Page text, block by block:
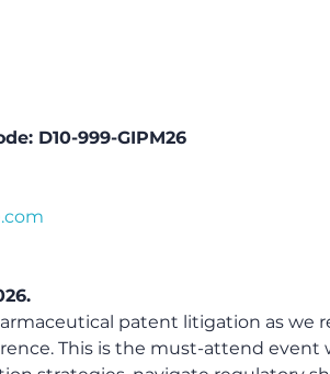
D10-999-GIPM26
patent litigation as we
This is the must-attend event